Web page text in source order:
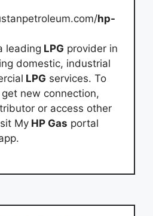
hp-
leading LPG provider in
domestic, industrial
LPG services. To
new connection,
or access other
My HP Gas portal